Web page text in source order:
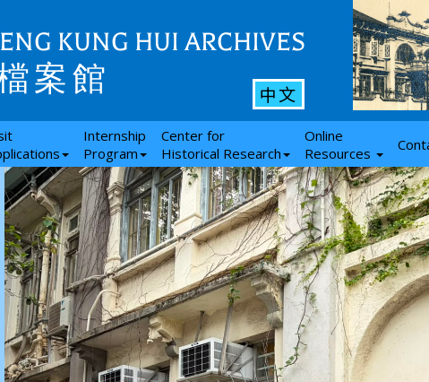
KUNG HUI ARCHIVES
案館 中文
Internship
Program
Center for
Historical Research
Online
Resources